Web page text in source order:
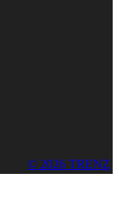
© 2026 TRENZ